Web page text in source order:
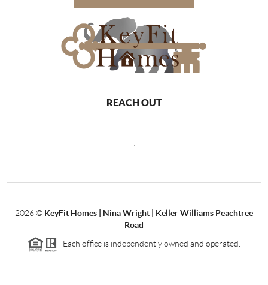
REACH OUT
2026© KeyFit Homes | Nina Wright | Keller Williams Peachtree
Road
Each office is independently owned and operated.